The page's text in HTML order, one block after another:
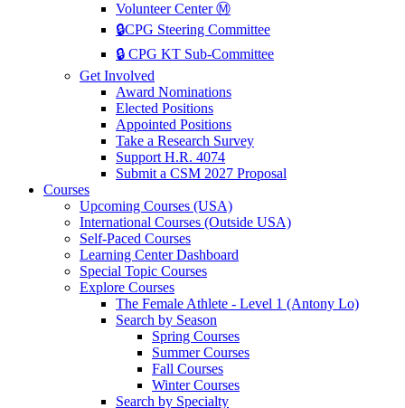
Volunteer Center Ⓜ️
🔒CPG Steering Committee
🔒 CPG KT Sub-Committee
Get Involved
Award Nominations
Elected Positions
Appointed Positions
Take a Research Survey
Support H.R. 4074
Submit a CSM 2027 Proposal
Courses
Upcoming Courses (USA)
International Courses (Outside USA)
Self-Paced Courses
Learning Center Dashboard
Special Topic Courses
Explore Courses
The Female Athlete - Level 1 (Antony Lo)
Search by Season
Spring Courses
Summer Courses
Fall Courses
Winter Courses
Search by Specialty